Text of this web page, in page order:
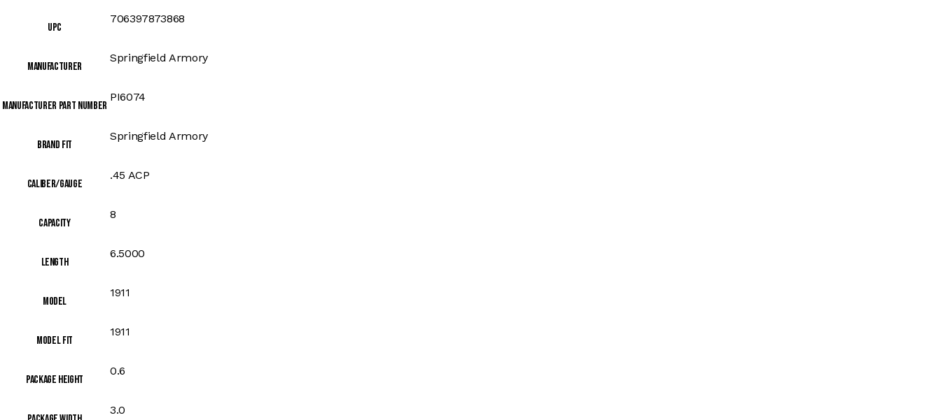
UPC
706397873868
Manufacturer
Springfield Armory
Manufacturer Part Number
PI6074
Brand Fit
Springfield Armory
Caliber/Gauge
.45 ACP
Capacity
8
Length
6.5000
Model
1911
Model Fit
1911
Package Height
0.6
3.0